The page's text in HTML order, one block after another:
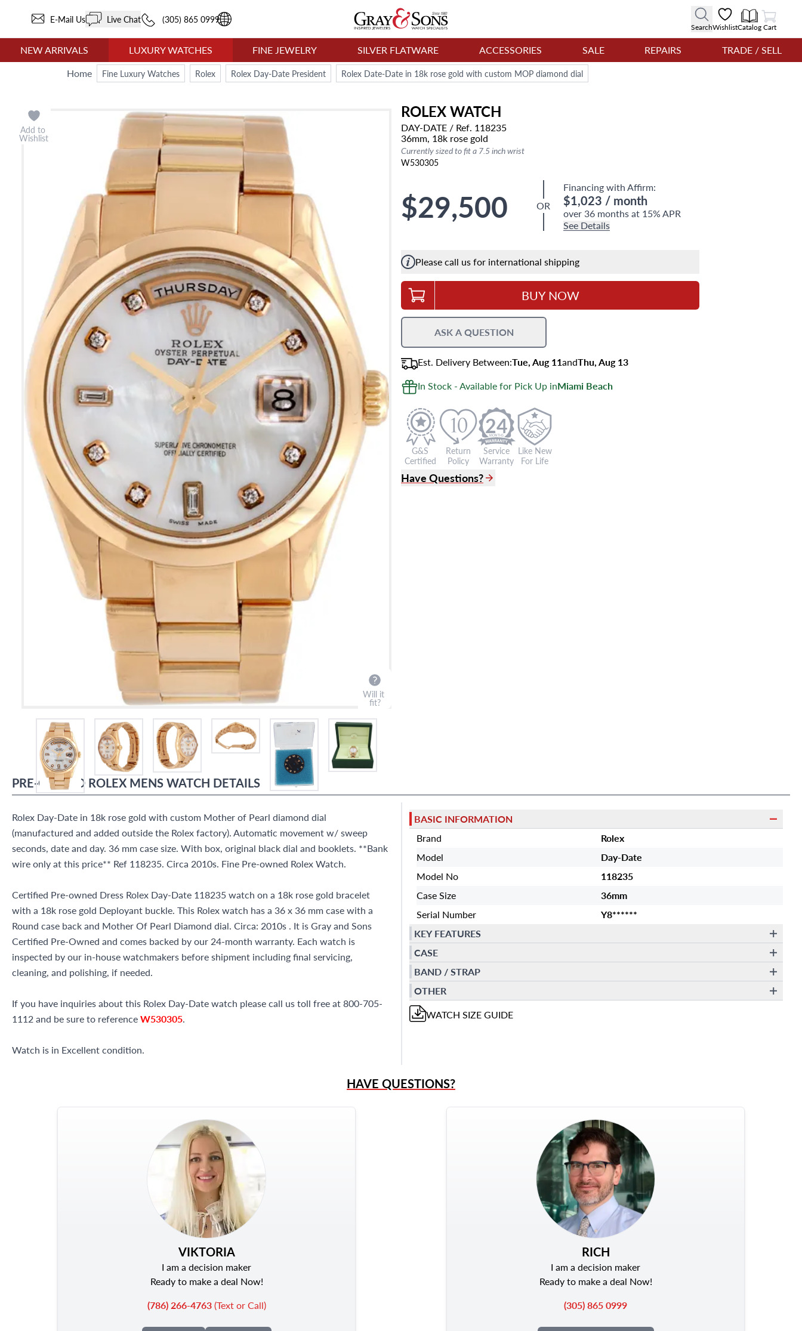
E-Mail Us Live Chat (305) 865 0999
SearchWishlistCatalog
View Cart
Cart
NEW ARRIVALS LUXURY WATCHES FINE JEWELRY SILVER FLATWARE ACCESSORIES SALE REPAIRS
TRADE / SELL
Home
Fine Luxury Watches Rolex Rolex Day-Date President Rolex Date-Date in 18k rose gold with custom MOP diamond dial
ROLEXWATCH
DAY-DATE / Ref. 118235
36mm, 18k rose gold
Currently sized to fit a 7.5 inch wrist
W530305
Add to
Wishlist
Will it
fit?
$29,500 OR
Financing with Affirm:
$1,023 / month
over 36 months at 15% APR
See Details
Please call us for international shipping
BUY NOW
ASK A QUESTION
Est. Delivery Between:Tue, Aug 11andThu, Aug 13
In Stock - Available for Pick Up inMiami Beach
G&S
Certified
Return
Policy
24
Service
Warranty
Like New
For Life
Have Questions?
PRE-OWNED ROLEX MENS WATCH DETAILS
Rolex Day-Date in 18k rose gold with custom Mother of Pearl diamond dial
(manufactured and added outside the Rolex factory). Automatic movement w/ sweep
seconds, date and day. 36 mm case size. With box, original black dial and booklets. **Bank
wire only at this price** Ref 118235. Circa 2010s. Fine Pre-owned Rolex Watch.
Certified Pre-owned Dress Rolex Day-Date 118235 watch on a 18k rose gold bracelet
with a 18k rose gold Deployant buckle. This Rolex watch has a 36 x 36 mm case with a
Round case back and Mother Of Pearl Diamond dial. Circa: 2010s . It is Gray and Sons
Certified Pre-Owned and comes backed by our 24-month warranty. Each watch is
inspected by our in-house watchmakers before shipment including final servicing,
cleaning, and polishing, if needed.
If you have inquiries about this Rolex Day-Date watch please call us toll free at 800-705-
1112 and be sure to referenceW530305.
Watch is in Excellent condition.
BASIC INFORMATION
Brand
Rolex
Model
Day-Date
Model No
118235
Case Size
36mm
Serial Number
Y8******
KEY FEATURES
CASE
BAND / STRAP
OTHER
WATCH SIZE GUIDE
HAVE QUESTIONS?
VIKTORIA
I am a decision maker
Ready to make a deal Now!
(786) 266-4763(Text or Call)
RICH
I am a decision maker
Ready to make a deal Now!
(305) 865 0999